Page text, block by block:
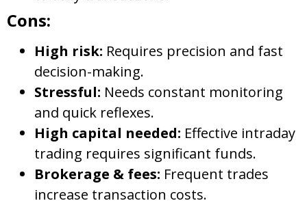
Cons:
High risk: Requires precision and fast
decision-making.
Stressful: Needs constant monitoring
and quick reflexes.
High capital needed: Effective intraday
trading requires significant funds.
Brokerage & fees: Frequent trades
increase transaction costs.